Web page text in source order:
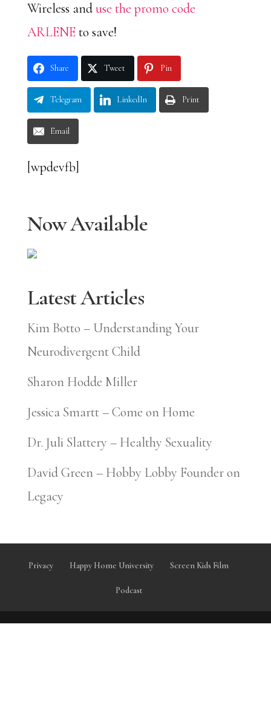
Wireless anduse the promo code
ARLENEto save!
Share Tweet Pin
Telegram LinkedIn Print
Email
[wpdevfb]
Now Available
Latest Articles
Kim Botto – Understanding Your
Neurodivergent Child
Sharon Hodde Miller
Jessica Smartt – Come on Home
Dr. Juli Slattery – Healthy Sexuality
David Green – Hobby Lobby Founder on
Legacy
Privacy Happy Home University Screen Kids Film
Podcast